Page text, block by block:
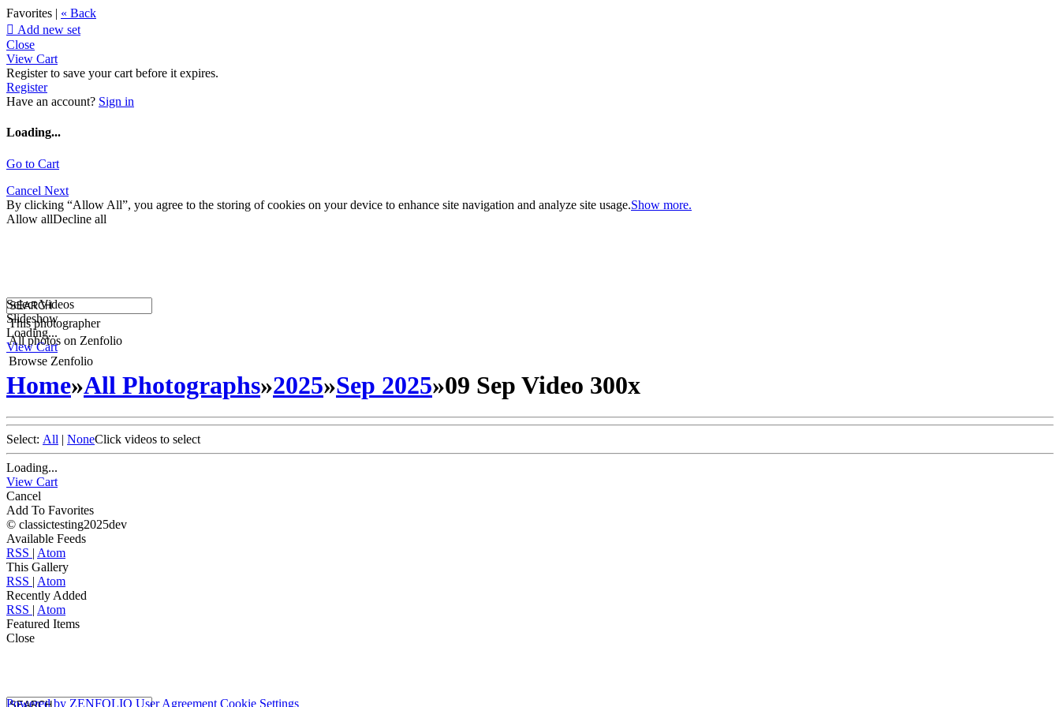
Favorites | « Back
 Add new set
Close
View Cart
Register to save your cart before it expires.
Register
Have an account? Sign in
Loading...
Go to Cart
Cancel Next
By clicking “Allow All”, you agree to the storing of cookies on your device to enhance site navigation and analyze site usage.Show more.
Allow allDecline all
This photographer
All photos on Zenfolio
Browse Zenfolio
Select Videos
Slideshow
Loading...
View Cart
Home»All Photographs»2025»Sep 2025»09 Sep Video 300x
Select: All | NoneClick videos to select
Loading...
View Cart
Cancel
Add To Favorites
© classictesting2025dev
Available Feeds
RSS | Atom
This Gallery
RSS | Atom
Recently Added
RSS | Atom
Featured Items
Close
Powered by ZENFOLIO User Agreement Cookie Settings